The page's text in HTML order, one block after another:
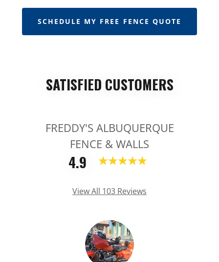
SCHEDULE MY FREE FENCE QUOTE
SATISFIED CUSTOMERS
FREDDY'S ALBUQUERQUE
FENCE & WALLS
4.9
View All 103 Reviews